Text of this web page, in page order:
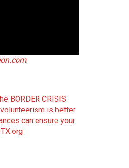
.
BORDER CRISIS
is better
can ensure your